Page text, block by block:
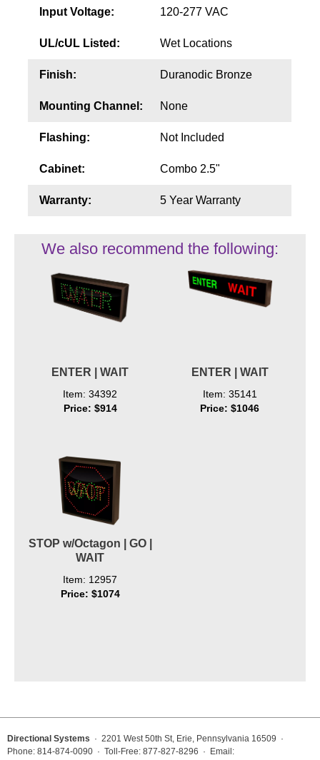
Input Voltage: 120-277 VAC
UL/cUL Listed: Wet Locations
Finish: Duranodic Bronze
Mounting Channel: None
Flashing: Not Included
Cabinet: Combo 2.5"
Warranty: 5 Year Warranty
We also recommend the following:
ENTER | WAIT
Item: 34392
Price: $914
ENTER | WAIT
Item: 35141
Price: $1046
STOP w/Octagon | GO |
WAIT
Item: 12957
Price: $1074
Directional Systems · 2201 West 50th St, Erie, Pennsylvania 16509 ·
Phone: 814-874-0090 · Toll-Free: 877-827-8296 · Email: